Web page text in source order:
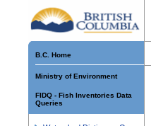
B.C. Home
Ministry of Environment
FIDQ - Fish Inventories Data
Queries